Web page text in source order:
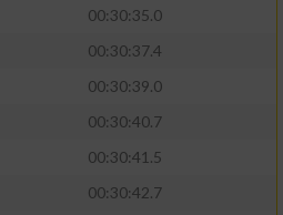
00:30:35.0
00:30:37.4
00:30:39.0
00:30:40.7
00:30:41.5
00:30:42.7